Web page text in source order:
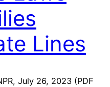
Lines
July 26, 2023 (PDF